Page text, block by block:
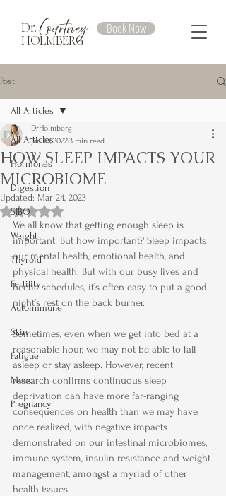
Dr.Courtney
HOLMBERG
Book Now
Post
All Articles
Hormones
Digestion
SIBO
Weight
Thyroid
Fertility
Autoimmune
Skin
Fatigue
Mood
Pregnancy
All Articles
HOW SLEEP IMPACTS YOUR
MICROBIOME
DrHolmberg
Jan 10, 20223 min read
Updated: Mar 24, 2023
Rated NaN out of 5 stars.
We all know that getting enough sleep is
important. But how important? Sleep impacts
our mental health, emotional health, and
physical health. But with our busy lives and
hectic schedules, it’s often easy to put a good
night’s rest on the back burner.
Sometimes, even when we get into bed at a
reasonable hour, we may not be able to fall
asleep or stay asleep. However, recent
research confirms continuous sleep
deprivation can have more far-ranging
consequences on health than we may have
once realized, with negative impacts
demonstrated on our intestinal microbiomes,
immune system, insulin resistance and weight
management, amongst a myriad of other
health issues.